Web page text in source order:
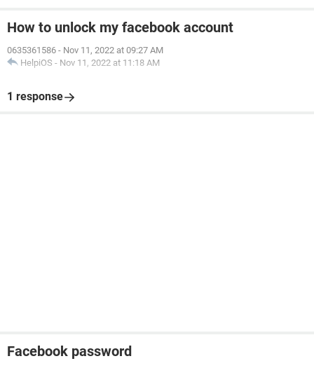
How to unlock my facebook account
0635361586 - Nov 11, 2022 at 09:27 AM
HelpiOS - Nov 11, 2022 at 11:18 AM
1 response
Facebook password